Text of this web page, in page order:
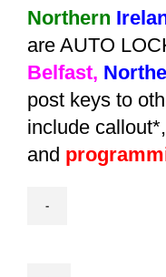
Northern
are AUTO
Belfast,
post keys to
include callout*,
and